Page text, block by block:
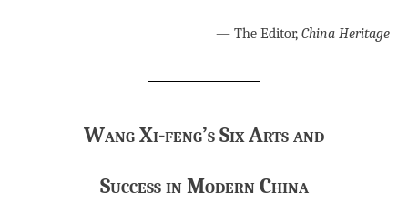
— The Editor, China Heritage
Wang Xi-feng’s Six Arts and
Successin Modern China